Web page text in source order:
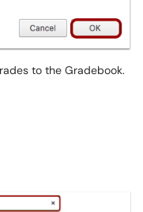
to the Gradebook.